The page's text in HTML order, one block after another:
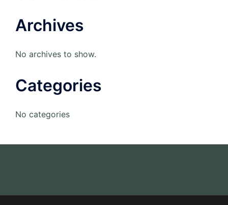
Archives
No archives to show.
Categories
No categories